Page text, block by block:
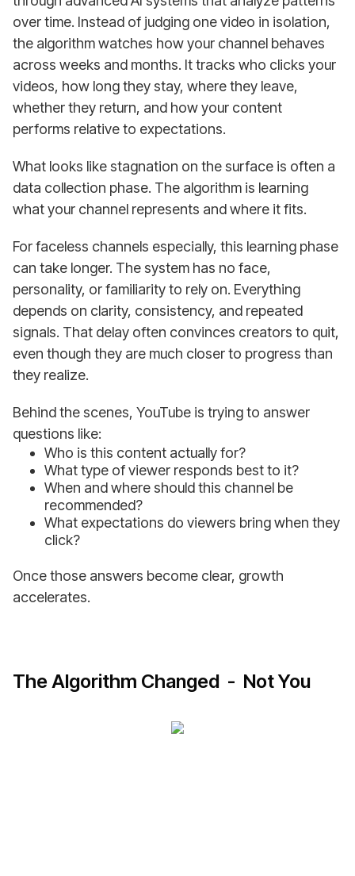
over time. Instead of judging one video in isolation,
the algorithm watches how your channel behaves
across weeks and months. It tracks who clicks your
videos, how long they stay, where they leave,
whether they return, and how your content
performs relative to expectations.
What looks like stagnation on the surface is often a
data collection phase. The algorithm is learning
what your channel represents and where it fits.
For faceless channels especially, this learning phase
can take longer. The system has no face,
personality, or familiarity to rely on. Everything
depends on clarity, consistency, and repeated
signals. That delay often convinces creators to quit,
even though they are much closer to progress than
they realize.
Behind the scenes, YouTube is trying to answer
questions like:
Who is this content actually for?
What type of viewer responds best to it?
When and where should this channel be
recommended?
What expectations do viewers bring when they
click?
Once those answers become clear, growth
accelerates.
The Algorithm Changed - Not You